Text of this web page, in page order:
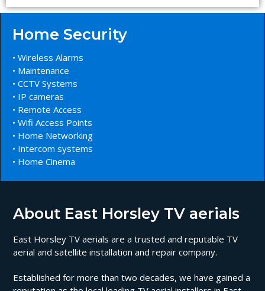
Home Security
• Wireless Alarms
• Maintenance
• CCTV Systems
• IP cameras
• Remote Access
• Wifi Access Points
• Home Networking
• Intercom systems
• Home Cinema
About East Horsley TV aerials
East Horsley TV aerials are a trusted and reputable TV
aerial and satellite installation and repair company.
Established for more than two decades, we have gained a